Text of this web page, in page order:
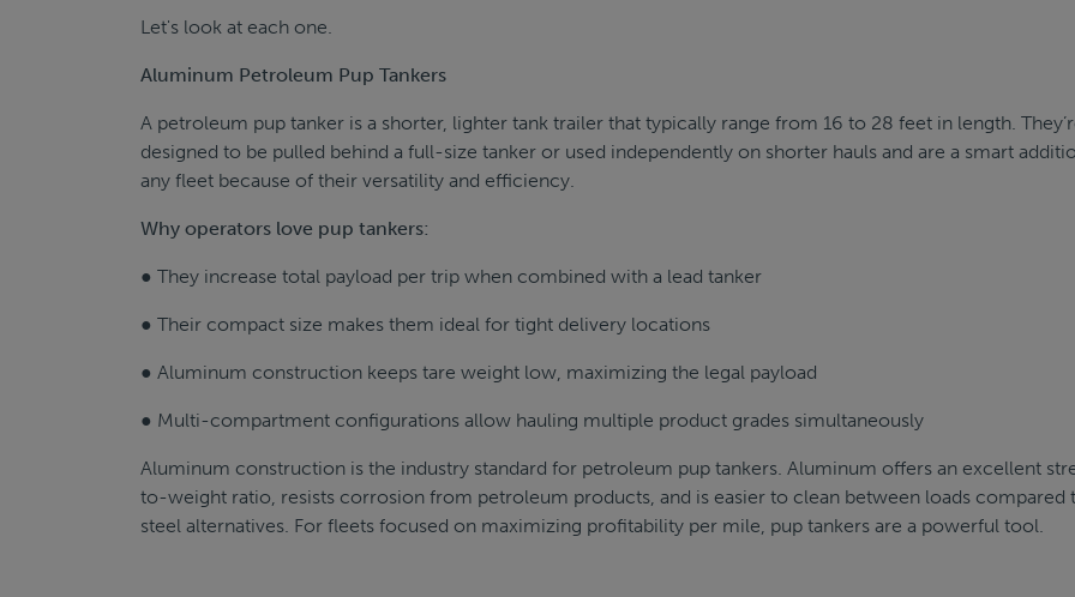
Let's look at each one.
Aluminum Petroleum Pup Tankers
A petroleum pup tanker is a shorter, lighter tank trailer that typically range from 16 to 28 feet in length.
designed to be pulled behind a full-size tanker or used independently on shorter hauls and are a smart
any fleet because of their versatility and efficiency.
Why operators love pup tankers:
● They increase total payload per trip when combined with a lead tanker
● Their compact size makes them ideal for tight delivery locations
● Aluminum construction keeps tare weight low, maximizing the legal payload
● Multi-compartment configurations allow hauling multiple product grades simultaneously
Aluminum construction is the industry standard for petroleum pup tankers. Aluminum offers an excellent
to-weight ratio, resists corrosion from petroleum products, and is easier to clean between loads compared
steel alternatives. For fleets focused on maximizing profitability per mile, pup tankers are a powerful tool.